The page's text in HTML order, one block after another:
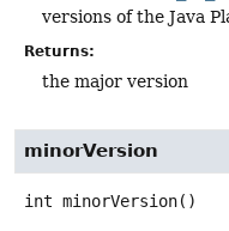
versions of the Java
Returns:
the major version
minorVersion
int minorVersion()